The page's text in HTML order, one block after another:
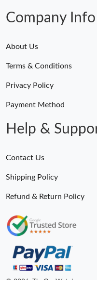
Company Info
About Us
Terms & Conditions
Privacy Policy
Payment Method
Help &
Contact Us
Shipping Policy
Refund & Return Policy